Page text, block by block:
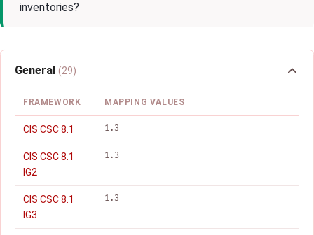
inventories?
General (29)
FRAMEWORK MAPPING VALUES
CIS CSC 8.1 1.3
CIS CSC 8.1
IG2
1.3
CIS CSC 8.1
IG3
1.3